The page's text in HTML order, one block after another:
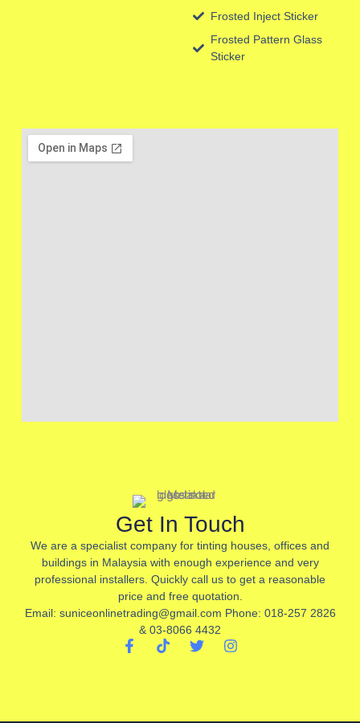
Get In Touch
We are a specialist company for tinting houses, offices and
buildings in Malaysia with enough experience and very
professional installers. Quickly call us to get a reasonable
price and free quotation.
Email: suniceonlinetrading@gmail.com Phone: 018-257 2826
& 03-8066 4432
F
a
T
i
T
I
Frosted Inject Sticker
Frosted Pattern Glass
Sticker